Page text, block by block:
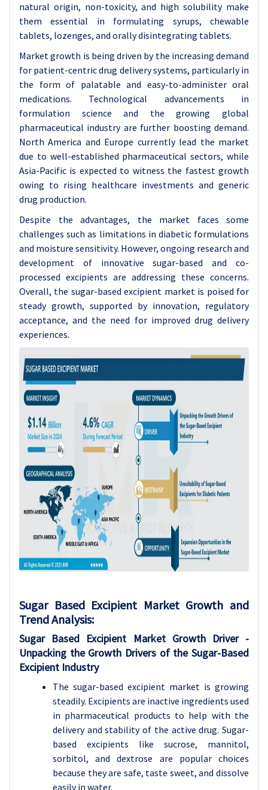
natural origin, non-toxicity, and high solubility make
them essential in formulating syrups, chewable
tablets, lozenges, and orally disintegrating tablets.
Market growth is being driven by the increasing demand
for patient-centric drug delivery systems, particularly in
the form of palatable and easy-to-administer oral
medications. Technological advancements in
formulation science and the growing global
pharmaceutical industry are further boosting demand.
North America and Europe currently lead the market
due to well-established pharmaceutical sectors, while
Asia-Pacific is expected to witness the fastest growth
owing to rising healthcare investments and generic
drug production.
Despite the advantages, the market faces some
challenges such as limitations in diabetic formulations
and moisture sensitivity. However, ongoing research and
development of innovative sugar-based and co-
processed excipients are addressing these concerns.
Overall, the sugar-based excipient market is poised for
steady growth, supported by innovation, regulatory
acceptance, and the need for improved drug delivery
experiences.
Sugar Based Excipient Market Growth and
Trend Analysis:
Sugar Based Excipient Market Growth Driver -
Unpacking the Growth Drivers of the Sugar-Based
Excipient Industry
The sugar-based excipient market is growing
steadily. Excipients are inactive ingredients used
in pharmaceutical products to help with the
delivery and stability of the active drug. Sugar-
based excipients like sucrose, mannitol,
sorbitol, and dextrose are popular choices
because they are safe, taste sweet, and dissolve
easily in water.